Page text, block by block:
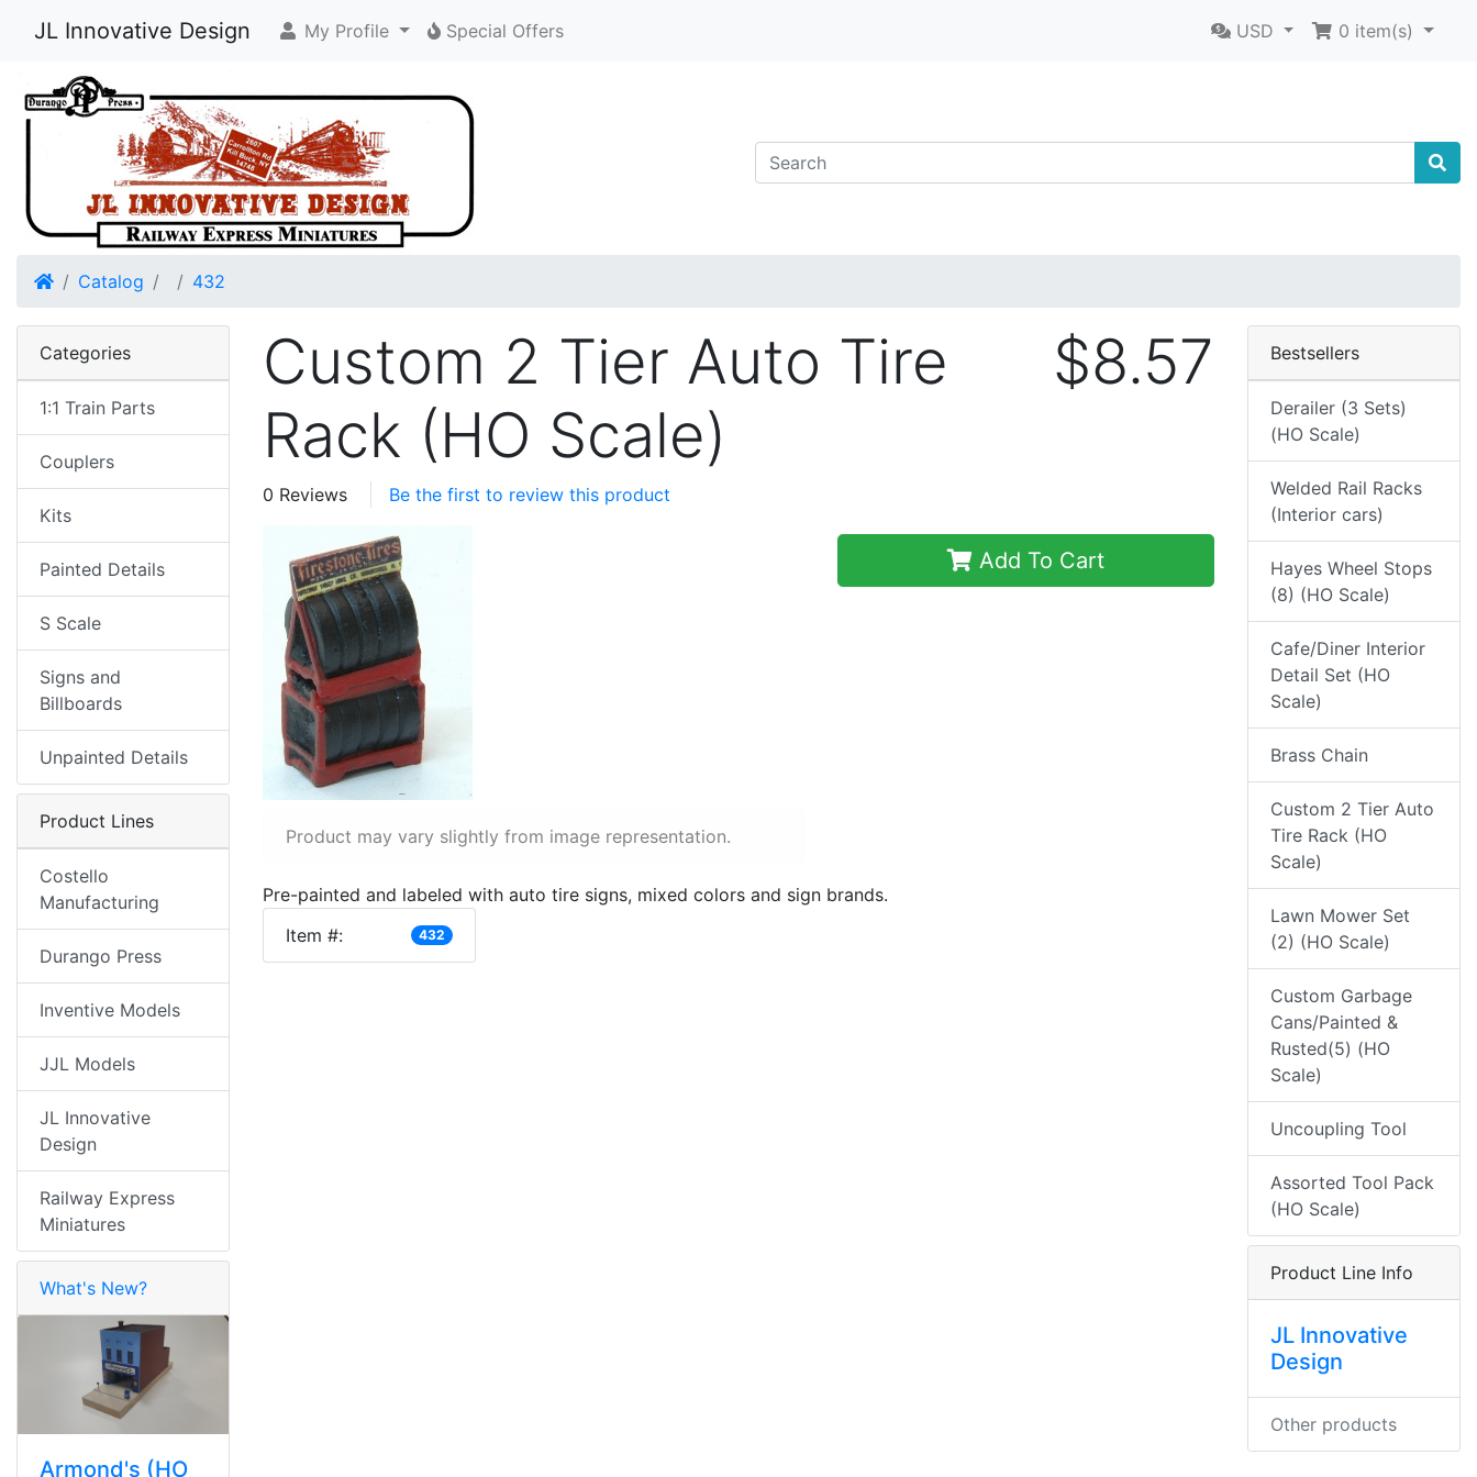
JL Innovative Design My Profile Special Offers USD 0 item(s)
HomeCatalog 432
Custom 2 Tier Auto Tire
Rack (HO Scale)
$8.57
0 Reviews Be the first to review this product
Product may vary slightly from image representation.
Add To Cart
Pre-painted and labeled with auto tire signs, mixed colors and sign brands.
Item #:
432
Categories
1:1 Train Parts
Couplers
Kits
Painted Details
S Scale
Signs and
Billboards
Unpainted Details
Product Lines
Costello
Manufacturing
Durango Press
Inventive Models
JJL Models
JL Innovative
Design
Railway Express
Miniatures
What's New?
Armond's (HO
Bestsellers
Derailer (3 Sets)
(HO Scale)
Welded Rail Racks
(Interior cars)
Hayes Wheel Stops
(8) (HO Scale)
Cafe/Diner Interior
Detail Set (HO
Scale)
Brass Chain
Custom 2 Tier Auto
Tire Rack (HO
Scale)
Lawn Mower Set
(2) (HO Scale)
Custom Garbage
Cans/Painted &
Rusted(5) (HO
Scale)
Uncoupling Tool
Assorted Tool Pack
(HO Scale)
Product Line Info
JL Innovative
Design
Other products